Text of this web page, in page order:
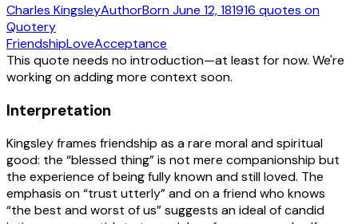
Charles KingsleyAuthorBornJune 12, 181916 quotes on
Quotery
FriendshipLoveAcceptance
This quote needs no introduction—at least for now. We're
working on adding more context soon.
Interpretation
Kingsley frames friendship as a rare moral and spiritual
good: the “blessed thing” is not mere companionship but
the experience of being fully known and still loved. The
emphasis on “trust utterly” and on a friend who knows
“the best and worst of us” suggests an ideal of candid